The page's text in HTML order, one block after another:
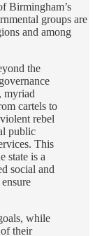
Birmingham’s
groups are
and among
the
myriad
cartels to
rebel
public
This
state is a
social and
while
their